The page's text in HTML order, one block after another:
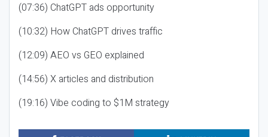
(07:36) ChatGPT ads opportunity
(10:32) How ChatGPT drives traffic
(12:09) AEO vs GEO explained
(14:56) X articles and distribution
(19:16) Vibe coding to $1M strategy